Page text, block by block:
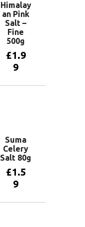
Himalay
an Pink
Salt –
Fine
500g
£1.9
9
Suma
Celery
Salt 80g
£1.5
9